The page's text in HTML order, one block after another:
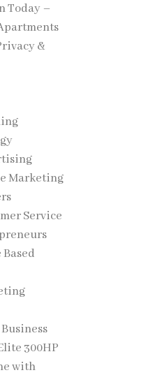
Today –
&
Marketing
Service
300HP
with